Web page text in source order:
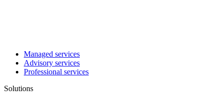
Managed services
Advisory services
Professional services
Solutions